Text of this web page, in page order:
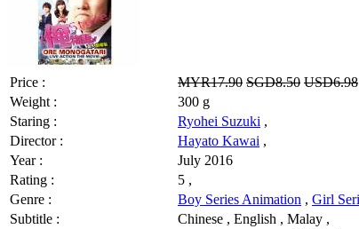
Price : MYR17.90 SGD8.50 USD6.98
Weight :
300 g
Staring :
Ryohei Suzuki ,
Director :
Hayato Kawai ,
Year :
July 2016
Rating :
5 ,
Genre :
Boy Series Animation , Girl
Subtitle :
Chinese , English , Malay ,